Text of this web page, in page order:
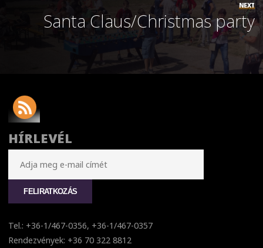
NEXT
Santa Claus/Christmas party
HÍRLEVÉL
Tel.: +36-1/467-0356, +36-1/467-0357
Rendezvények: +36 70 322 8812